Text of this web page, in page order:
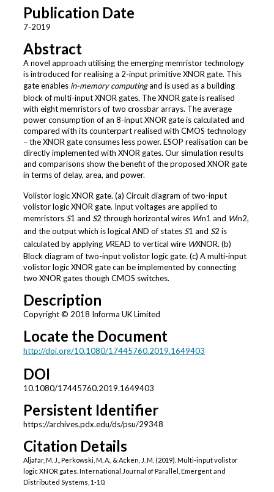
Publication Date
7-2019
Abstract
A novel approach utilising the emerging memristor technology
is introduced for realising a 2-input primitive XNOR gate. This
gate enables in-memory computingand is used as a building
block of multi-input XNOR gates. The XNOR gate is realised
with eight memristors of two crossbar arrays. The average
power consumption of an 8-input XNOR gate is calculated and
compared with its counterpart realised with CMOS technology
– the XNOR gate consumes less power. ESOP realisation can be
directly implemented with XNOR gates. Our simulation results
and comparisons show the benefit of the proposed XNOR gate
in terms of delay, area, and power.
Volistor logic XNOR gate. (a) Circuit diagram of two-input
volistor logic XNOR gate. Input voltages are applied to
memristorsS1 and S2 through horizontal wires Win1 and Win2,
and the output which is logical AND of statesS1 and S2 is
calculated by applying VREAD to vertical wire WXNOR. (b)
Block diagram of two-input volistor logic gate. (c) A multi-input
volistor logic XNOR gate can be implemented by connecting
two XNOR gates though CMOS switches.
Description
Copyright © 2018 Informa UK Limited
Locate the Document
http://doi.org/10.1080/17445760.2019.1649403
DOI
10.1080/17445760.2019.1649403
Persistent Identifier
https://archives.pdx.edu/ds/psu/29348
Citation Details
Aljafar, M. J., Perkowski, M. A., & Acken, J. M. (2019). Multi-input volistor
logic XNOR gates. International Journal of Parallel, Emergent and
Distributed Systems, 1-10.